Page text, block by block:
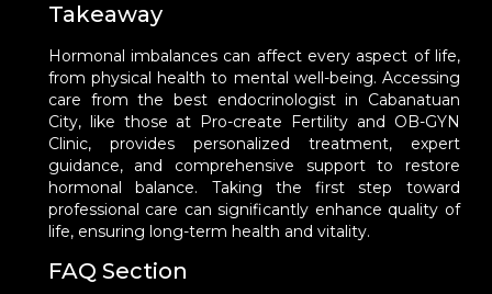
Takeaway
Hormonal imbalances can affect every aspect of life,
from physical health to mental well-being. Accessing
care from the best endocrinologist in Cabanatuan
City, like those at Pro-create Fertility and OB-GYN
Clinic, provides personalized treatment, expert
guidance, and comprehensive support to restore
hormonal balance. Taking the first step toward
professional care can significantly enhance quality of
life, ensuring long-term health and vitality.
FAQ Section